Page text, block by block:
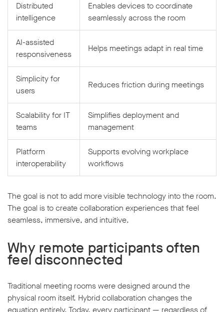
Distributed
intelligence
Enables devices to coordinate
seamlessly across the room
AI-assisted
responsiveness
Helps meetings adapt in real time
Simplicity for
users
Reduces friction during meetings
Scalability for IT
teams
Simplifies deployment and
management
Platform
interoperability
Supports evolving workplace
workflows
The goal is not to add more visible technology into the room.
The goal is to create collaboration experiences that feel
seamless, immersive, and intuitive.
Why remote participants often
feel disconnected
Traditional meeting rooms were designed around the
physical room itself. Hybrid collaboration changes the
equation entirely. Today, every participant — regardless of